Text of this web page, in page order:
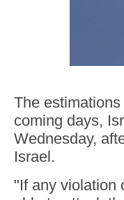
The
coming days,
Wednesday,
Israel.
"If any violation